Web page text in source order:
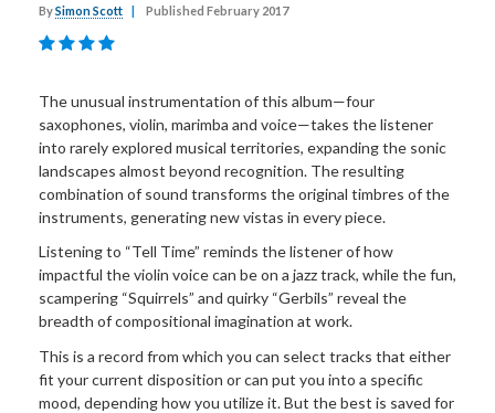
BySimon Scott Published February 2017
The unusual instrumentation of this album—four
saxophones, violin, marimba and voice—takes the listener
into rarely explored musical territories, expanding the sonic
landscapes almost beyond recognition. The resulting
combination of sound transforms the original timbres of the
instruments, generating new vistas in every piece.
Listening to “Tell Time” reminds the listener of how
impactful the violin voice can be on a jazz track, while the fun,
scampering “Squirrels” and quirky “Gerbils” reveal the
breadth of compositional imagination at work.
This is a record from which you can select tracks that either
fit your current disposition or can put you into a specific
mood, depending how you utilize it. But the best is saved for